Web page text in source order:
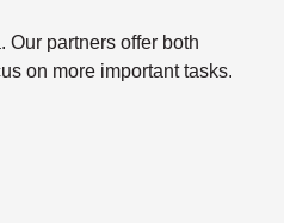
partners offer both
on more important tasks.